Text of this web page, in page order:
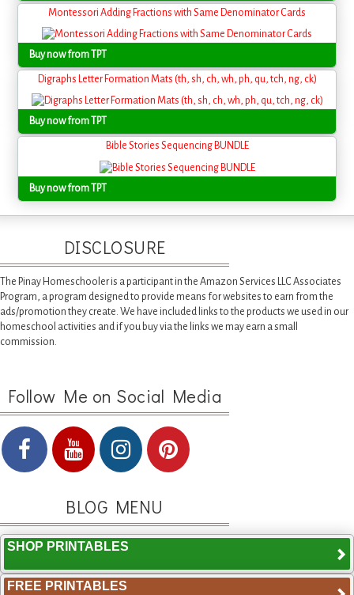
Montessori Adding Fractions with Same Denominator Cards
Buy now from TPT
Digraphs Letter Formation Mats (th, sh, ch, wh, ph, qu, tch, ng, ck)
Buy now from TPT
Bible Stories Sequencing BUNDLE
Buy now from TPT
DISCLOSURE
The Pinay Homeschooler is a participant in the Amazon Services LLC Associates
Program, a program designed to provide means for websites to earn from the
ads/promotion they create. We have included links to the products we used in our
homeschool activities and if you buy via the links we may earn a small
commission.
Follow Me on Social Media
BLOG MENU
SHOP PRINTABLES
FREE PRINTABLES